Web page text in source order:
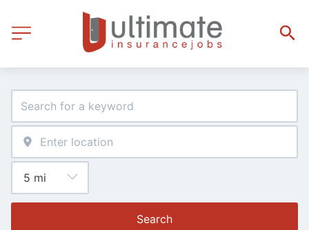
Search